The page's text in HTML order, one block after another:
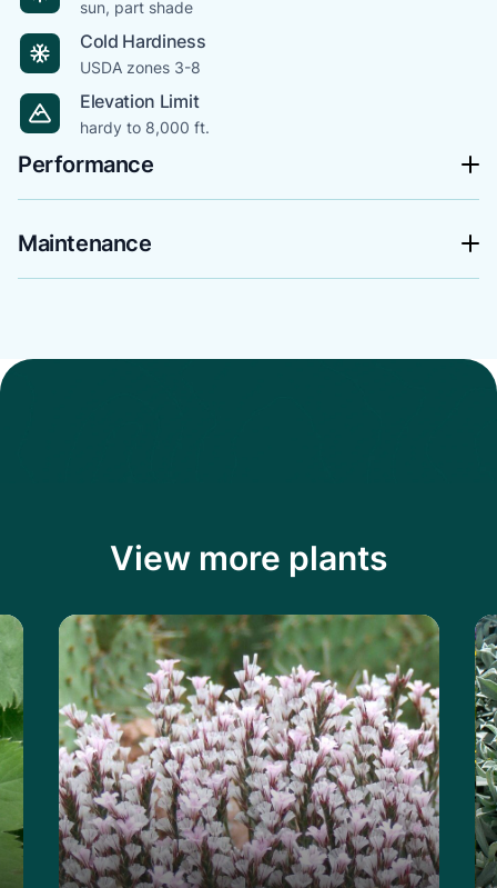
sun, part shade
Cold Hardiness
USDA zones 3-8
Elevation Limit
hardy to 8,000 ft.
Performance
Maintenance
View more plants
Learn more about the Prickly Thrift